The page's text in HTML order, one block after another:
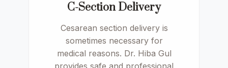
C-Section Delivery
Cesarean section delivery is
sometimes necessary for
medical reasons. Dr. Hiba Gul
provides safe and professional